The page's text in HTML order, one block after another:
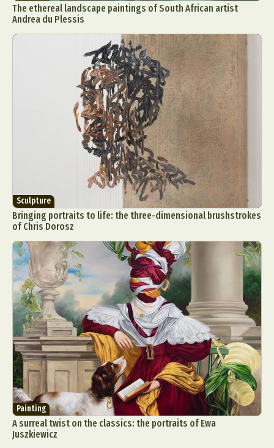
The ethereal landscape paintings of South African artist
Andrea du Plessis
Sculpture
Bringing portraits to life: the three-dimensional brushstrokes
of Chris Dorosz
Painting
A surreal twist on the classics: the portraits of Ewa
Juszkiewicz